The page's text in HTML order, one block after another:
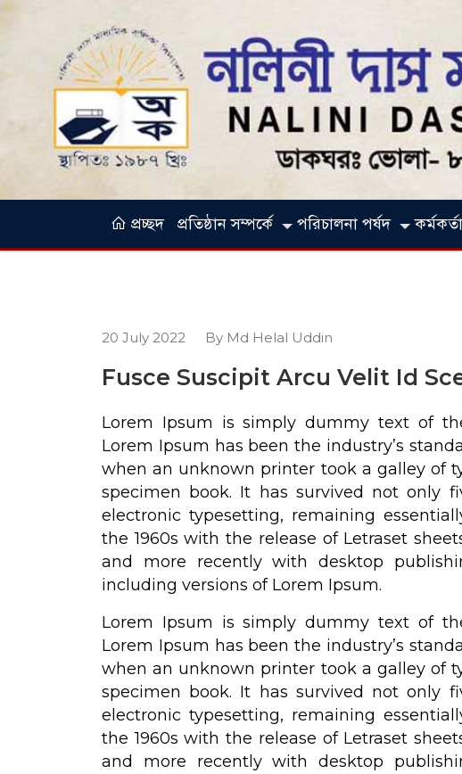
প্রচ্ছদ প্রতিষ্ঠান সম্পর্কে পরিচালনা পর্ষদ
20 July 2022 By Md Helal Uddin
Fusce Suscipit Arcu Velit Id
Lorem Ipsum is simply dummy text of
Lorem Ipsum has been the industry’s
when an unknown printer took a galley of
specimen book. It has survived not only
electronic typesetting, remaining
the 1960s with the release of Letraset
and more recently with desktop
including versions of Lorem Ipsum.
Lorem Ipsum is simply dummy text of
Lorem Ipsum has been the industry’s
when an unknown printer took a galley of
specimen book. It has survived not only
electronic typesetting, remaining
the 1960s with the release of Letraset
and more recently with desktop